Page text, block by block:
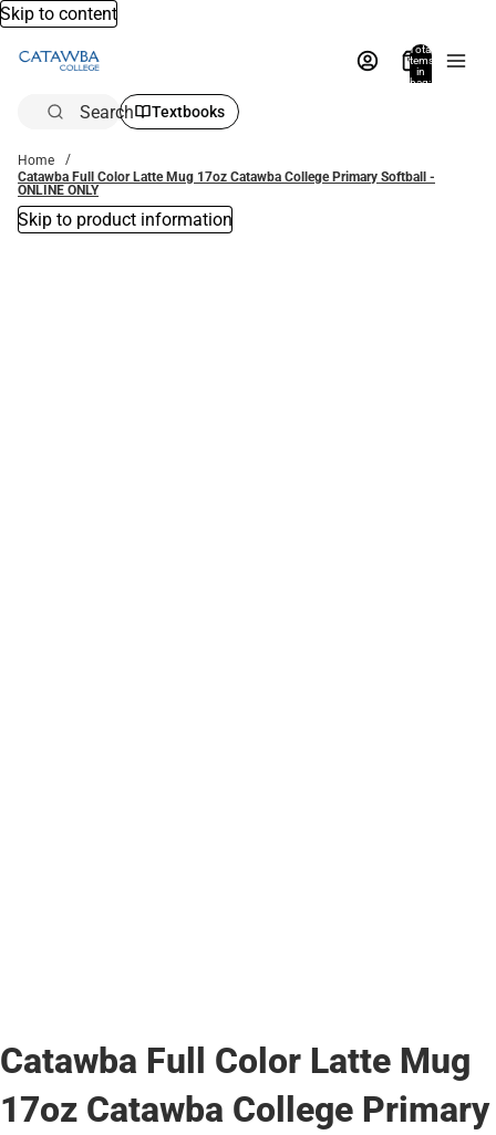
Skip to content
Total
items
in
bag:
Search Textbooks
Home
Catawba Full Color Latte Mug 17oz Catawba College Primary Softball -
ONLINE ONLY
Skip to product information
Catawba Full Color Latte Mug
17oz Catawba College Primary